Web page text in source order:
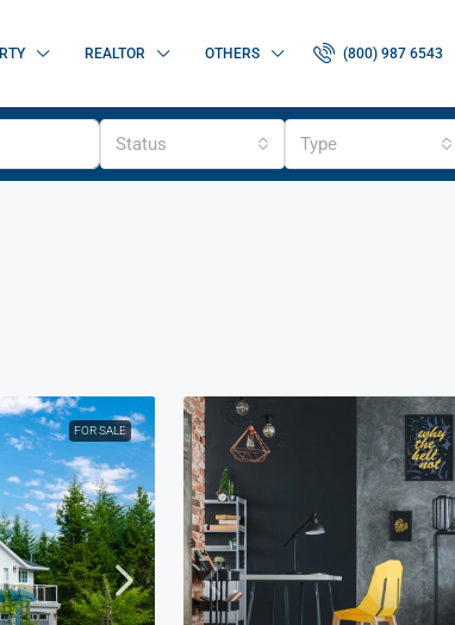
REALTOR OTHERS (800) 987 6543
Status Type
FOR SALE